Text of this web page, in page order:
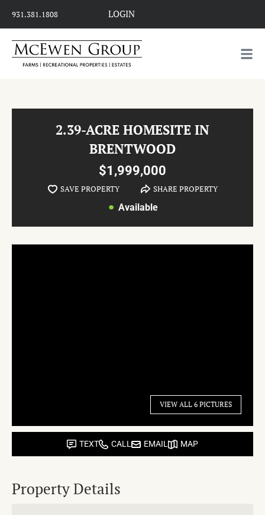
931.381.1808 LOGIN
2.39-ACRE HOMESITE IN
BRENTWOOD
$1,999,000
SAVE PROPERTY SHARE PROPERTY
Available
VIEW ALL 6 PICTURES
TEXT CALL EMAIL MAP
Property Details